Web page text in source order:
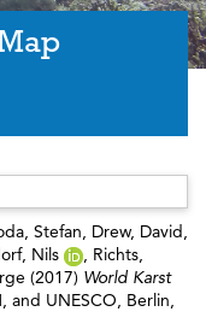
Stefan, Drew, David,
Nils , Richts,
(2017) World Karst
and UNESCO, Berlin,